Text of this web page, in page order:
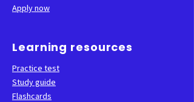
Apply now
Learning resources
Practice test
Study guide
Flashcards